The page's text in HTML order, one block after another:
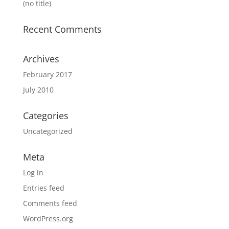
(no title)
Recent Comments
Archives
February 2017
July 2010
Categories
Uncategorized
Meta
Log in
Entries feed
Comments feed
WordPress.org